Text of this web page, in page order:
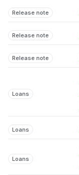
Release note
Release note
Release note
Loans
Loans
Loans